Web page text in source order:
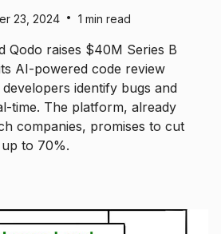
23, 2024 • 1 min read
Qodo raises $40M Series B
AI-powered code review
identify bugs and
time. The platform, already
companies, promises to cut
to 70%.